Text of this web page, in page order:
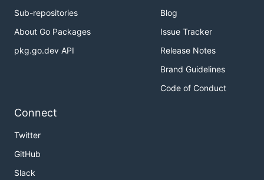
Sub-repositories
About Go Packages
pkg.go.dev API
Blog
Issue Tracker
Release Notes
Brand Guidelines
Code of Conduct
Connect
Twitter
GitHub
Slack